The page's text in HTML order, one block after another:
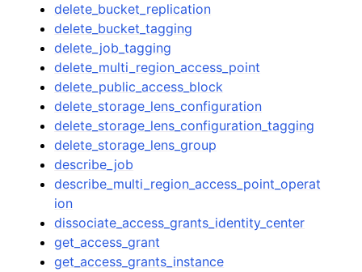
delete_bucket_replication
delete_bucket_tagging
delete_job_tagging
delete_multi_region_access_point
delete_public_access_block
delete_storage_lens_configuration
delete_storage_lens_configuration_tagging
delete_storage_lens_group
describe_job
describe_multi_region_access_point_operat
ion
dissociate_access_grants_identity_center
get_access_grant
get_access_grants_instance